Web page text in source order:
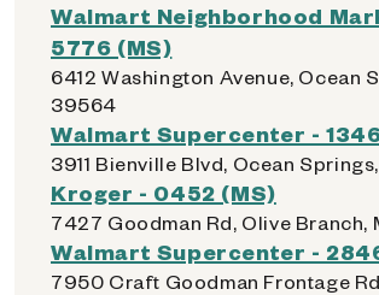
Walmart Neighborhood
5776 (MS)
6412 Washington Avenue, Ocean
39564
Walmart Supercenter -
3911 Bienville Blvd, Ocean
Kroger - 0452 (MS)
7427 Goodman Rd, Olive Branch,
Walmart Supercenter -
7950 Craft Goodman Frontage